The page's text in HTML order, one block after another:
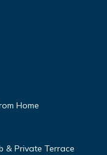
Home
& Private Terrace